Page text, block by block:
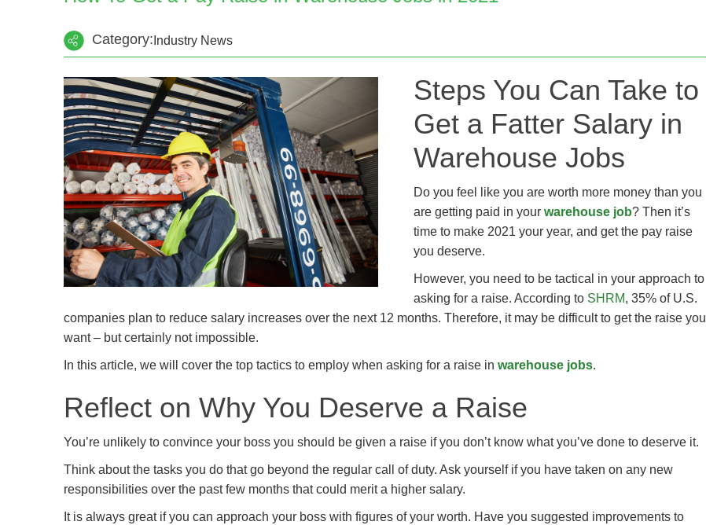
Category: Industry News
Steps You Can Take to
Get a Fatter Salary in
Warehouse Jobs
Do you feel like you are worth more money than you
are getting paid in your warehouse job? Then it’s
time to make 2021 your year, and get the pay raise
you deserve.
However, you need to be tactical in your approach to
asking for a raise. According to SHRM, 35% of U.S.
companies plan to reduce salary increases over the next 12 months. Therefore, it may be difficult to get the raise you
want – but certainly not impossible.
In this article, we will cover the top tactics to employ when asking for a raise in warehouse jobs.
Reflect on Why You Deserve a Raise
You’re unlikely to convince your boss you should be given a raise if you don’t know what you’ve done to deserve it.
Think about the tasks you do that go beyond the regular call of duty. Ask yourself if you have taken on any new
responsibilities over the past few months that could merit a higher salary.
It is always great if you can approach your boss with figures of your worth. Have you suggested improvements to